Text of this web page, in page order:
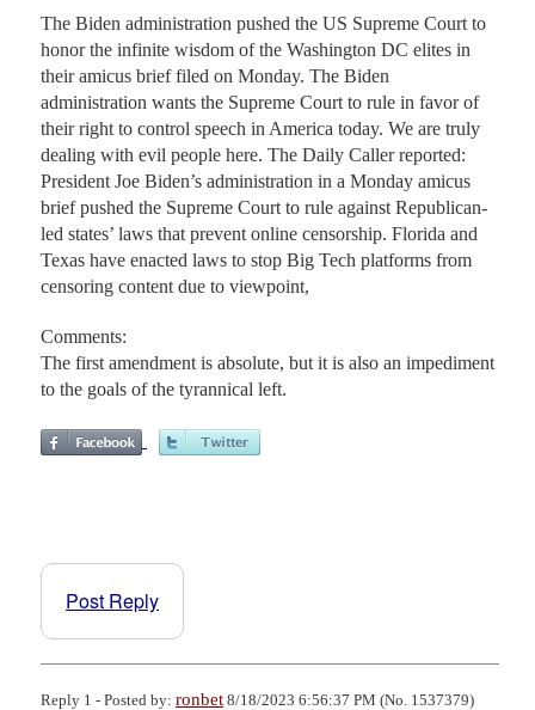
The Biden administration pushed the US Supreme Court to
honor the infinite wisdom of the Washington DC elites in
their amicus brief filed on Monday. The Biden
administration wants the Supreme Court to rule in favor of
their right to control speech in America today. We are truly
dealing with evil people here. The Daily Caller reported:
President Joe Biden’s administration in a Monday amicus
brief pushed the Supreme Court to rule against Republican-
led states’ laws that prevent online censorship. Florida and
Texas have enacted laws to stop Big Tech platforms from
censoring content due to viewpoint,
Comments:
The first amendment is absolute, but it is also an impediment
to the goals of the tyrannical left.
Post Reply
Reply 1 - Posted by: ronbet 8/18/2023 6:56:37 PM (No. 1537379)